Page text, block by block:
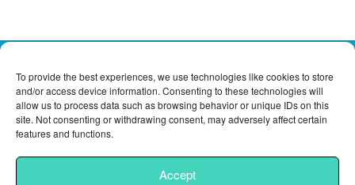
To provide the best experiences, we use technologies like cookies to store
and/or access device information. Consenting to these technologies will
allow us to process data such as browsing behavior or unique IDs on this
site. Not consenting or withdrawing consent, may adversely affect certain
features and functions.
Accept
Contact
Florida Keys Vacation Rentals, Inc.
Phone:(305) 743-5181
Toll Free:(888) 743-5635